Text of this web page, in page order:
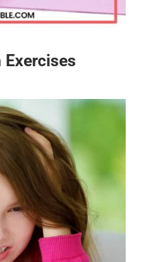
Exercises